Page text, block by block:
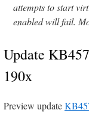
attempts to start
enabled will fail.
Update
190x
Preview update